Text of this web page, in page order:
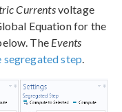
Currentsvoltage
Equation for the
The Events
segregated step